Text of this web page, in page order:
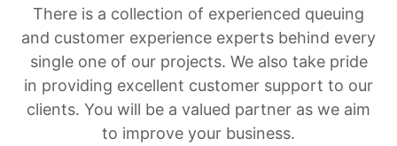
There is a collection of experienced queuing
and customer experience experts behind every
single one of our projects. We also take pride
in providing excellent customer support to our
clients. You will be a valued partner as we aim
to improve your business.